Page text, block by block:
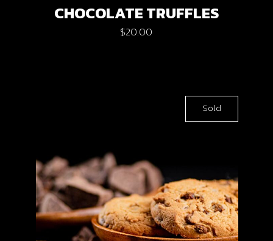
CHOCOLATE TRUFFLES
$20.00
Sold